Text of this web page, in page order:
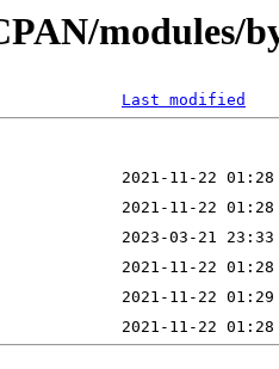
modules/
Last modified